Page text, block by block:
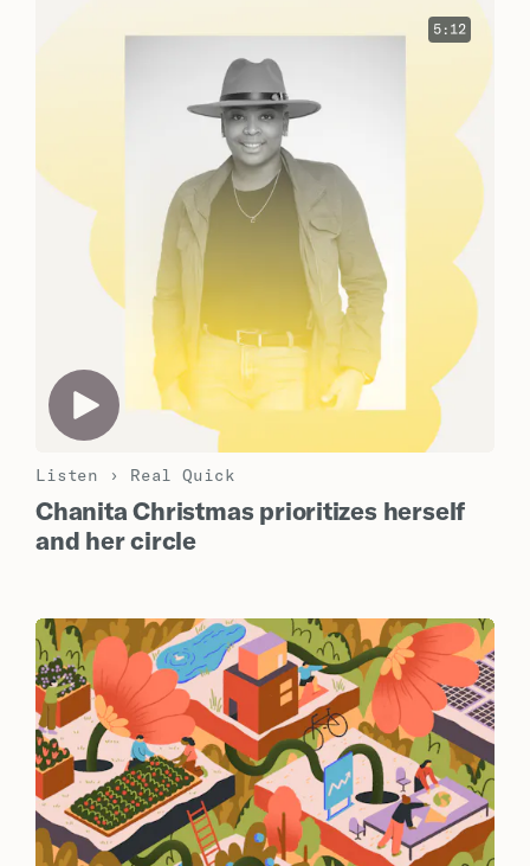
5:12
Listen › Real Quick
Chanita Christmas prioritizes herself
and her circle